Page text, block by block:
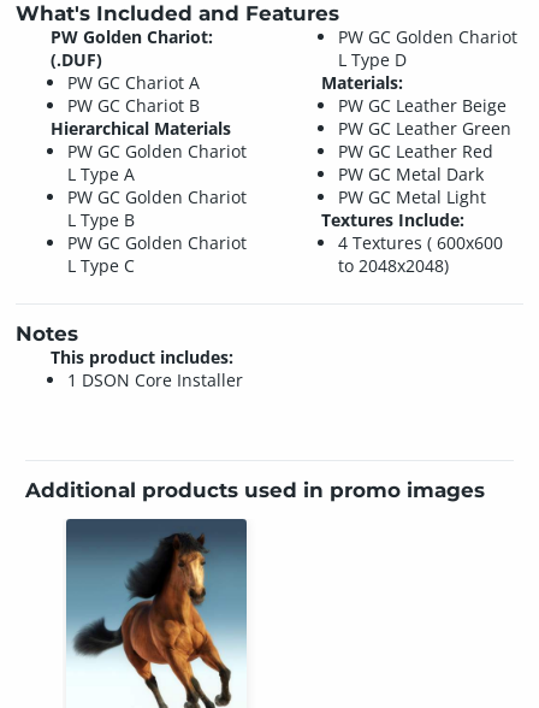
What's Included and Features
PW Golden Chariot:
(.DUF)
PW GC Chariot A
PW GC Chariot B
Hierarchical Materials
PW GC Golden Chariot
L Type A
PW GC Golden Chariot
L Type B
PW GC Golden Chariot
L Type C
PW GC Golden Chariot
L Type D
Materials:
PW GC Leather Beige
PW GC Leather Green
PW GC Leather Red
PW GC Metal Dark
PW GC Metal Light
Textures Include:
4 Textures ( 600x600
to 2048x2048)
Notes
This product includes:
1 DSON Core Installer
Additional products used in promo images